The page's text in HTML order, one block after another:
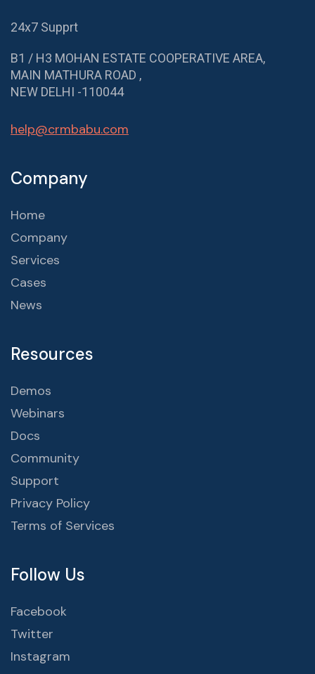
24x7 Supprt
B1 / H3 MOHAN ESTATE COOPERATIVE AREA,
MAIN MATHURA ROAD ,
NEW DELHI -110044
help@crmbabu.com
Company
Home
Company
Services
Cases
News
Resources
Demos
Webinars
Docs
Community
Support
Privacy Policy
Terms of Services
Follow Us
Facebook
Twitter
Instagram